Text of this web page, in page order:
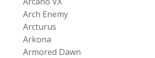
Arch Enemy
Arcturus
Arkona
Armored Dawn